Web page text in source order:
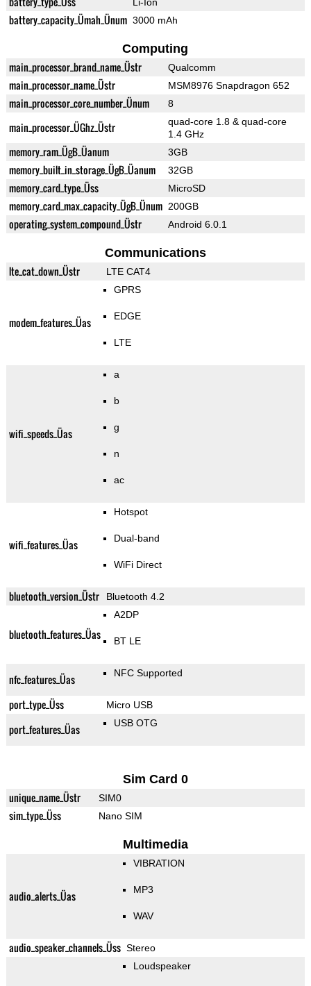
battery_capacity_Ümah_Ünum 3000 mAh
Computing
main_processor_brand_name_Üstr Qualcomm
main_processor_name_Üstr MSM8976 Snapdragon 652
main_processor_core_number_Ünum 8
main_processor_ÜGhz_Üstr
quad-core 1.8 & quad-core
1.4 GHz
memory_ram_ÜgB_Üanum 3GB
memory_built_in_storage_ÜgB_Üanum 32GB
memory_card_type_Üss MicroSD
memory_card_max_capacity_ÜgB_Ünum 200GB
operating_system_compound_Üstr Android 6.0.1
Communications
lte_cat_down_Üstr LTE CAT4
modem_features_Üas
GPRS
EDGE
LTE
wifi_speeds_Üas
a
b
g
n
ac
wifi_features_Üas
Hotspot
Dual-band
WiFi Direct
bluetooth_version_Üstr Bluetooth 4.2
bluetooth_features_Üas
A2DP
BT LE
nfc_features_Üas NFC Supported
port_type_Üss Micro USB
port_features_Üas USB OTG
Sim Card 0
unique_name_Üstr SIM0
sim_type_Üss Nano SIM
Multimedia
audio_alerts_Üas
VIBRATION
MP3
WAV
audio_speaker_channels_Üss Stereo
Loudspeaker